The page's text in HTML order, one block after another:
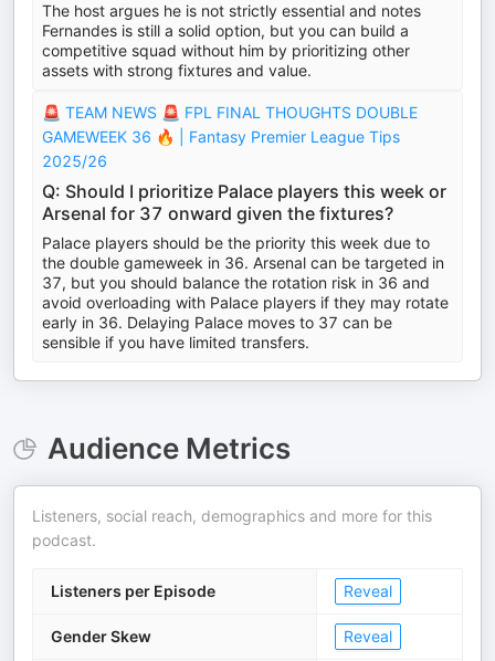
The host argues he is not strictly essential and notes
Fernandes is still a solid option, but you can build a
competitive squad without him by prioritizing other
assets with strong fixtures and value.
🚨 TEAM NEWS 🚨 FPL FINAL THOUGHTS DOUBLE
GAMEWEEK 36 🔥 | Fantasy Premier League Tips
2025/26
Q: Should I prioritize Palace players this week or
Arsenal for 37 onward given the fixtures?
Palace players should be the priority this week due to
the double gameweek in 36. Arsenal can be targeted in
37, but you should balance the rotation risk in 36 and
avoid overloading with Palace players if they may rotate
early in 36. Delaying Palace moves to 37 can be
sensible if you have limited transfers.
Audience Metrics
Listeners, social reach, demographics and more for this
podcast.
Listeners per Episode Reveal
Gender Skew Reveal